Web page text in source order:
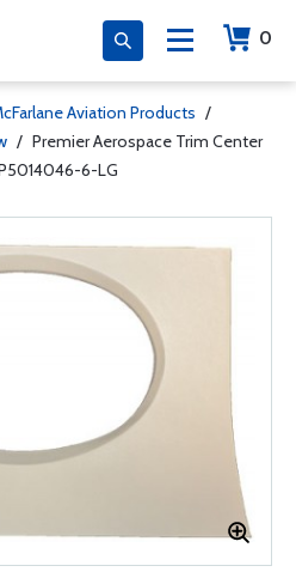
0
Aviation Products /
/ Premier Aerospace Trim Center
6-LG